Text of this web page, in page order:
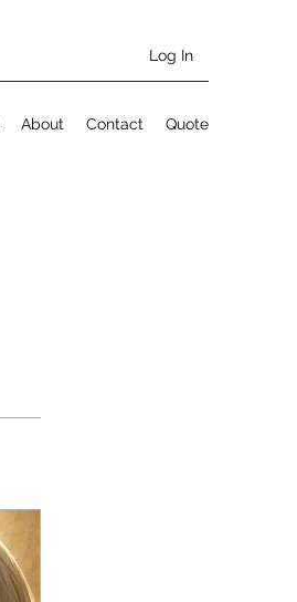
Log In
About Contact Quote